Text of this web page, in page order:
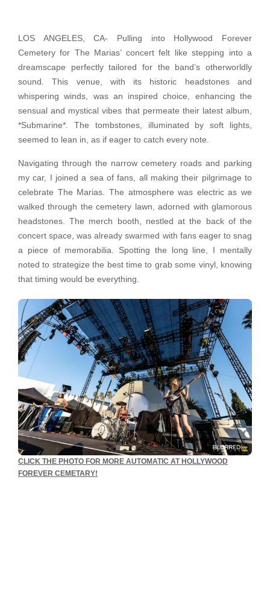
LOS ANGELES, CA- Pulling into Hollywood Forever
Cemetery for The Marias’ concert felt like stepping into a
dreamscape perfectly tailored for the band’s otherworldly
sound. This venue, with its historic headstones and
whispering winds, was an inspired choice, enhancing the
sensual and mystical vibes that permeate their latest album,
*Submarine*. The tombstones, illuminated by soft lights,
seemed to lean in, as if eager to catch every note.
Navigating through the narrow cemetery roads and parking
my car, I joined a sea of fans, all making their pilgrimage to
celebrate The Marias. The atmosphere was electric as we
walked through the cemetery lawn, adorned with glamorous
headstones. The merch booth, nestled at the back of the
concert space, was already swarmed with fans eager to snag
a piece of memorabilia. Spotting the long line, I mentally
noted to strategize the best time to grab some vinyl, knowing
that timing would be everything.
CLICK THE PHOTO FOR MORE AUTOMATIC AT HOLLYWOOD
FOREVER CEMETARY!